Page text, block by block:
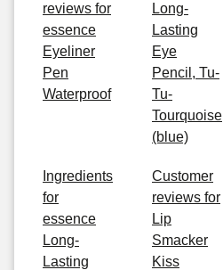
reviews for
essence
Eyeliner
Pen
Waterproof
Long-
Lasting
Eye
Pencil, Tu-
Tu-
Tourquoise
(blue)
Ingredients
for
essence
Long-
Lasting
Customer
reviews for
Lip
Smacker
Kiss